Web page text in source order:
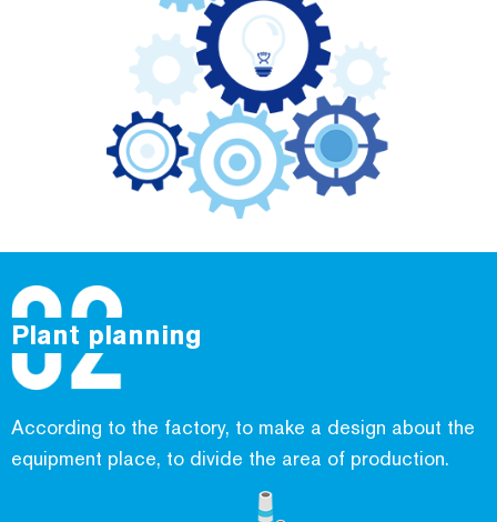
Plant planning
According to the factory, to make a design about the
equipment place, to divide the area of production.